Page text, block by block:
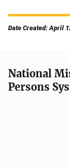
Date Created: April
National
Persons